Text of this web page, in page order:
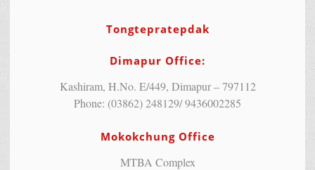
Tongtepratepdak
Dimapur Office:
Kashiram, H.No. E/449, Dimapur – 797112
Phone: (03862) 248129/ 9436002285
Mokokchung Office
MTBA Complex